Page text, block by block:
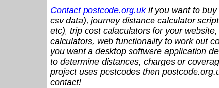
Contact postcode.org.ukif you want to buy
csv data), journey distance calculator
etc), trip cost calaculators for your
calculators, web functionality to work out
you want a desktop software application
to determine distances, charges or
project uses postcodes then
contact!